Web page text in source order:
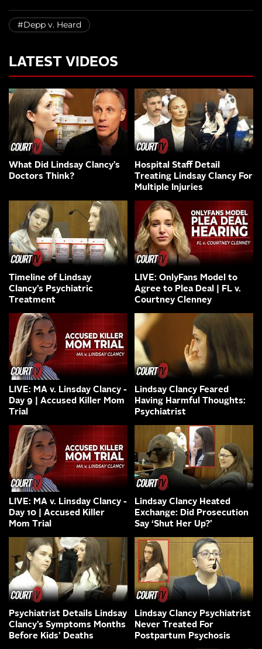
#Depp v. Heard
LATEST VIDEOS
What Did Lindsay Clancy’s
Doctors Think?
Hospital Staff Detail
Treating Lindsay Clancy For
Multiple Injuries
Timeline of Lindsay
Clancy’s Psychiatric
Treatment
LIVE: OnlyFans Model to
Agree to Plea Deal | FL v.
Courtney Clenney
LIVE: MA v. Linsday Clancy -
Day 9 | Accused Killer Mom
Trial
Lindsay Clancy Feared
Having Harmful Thoughts:
Psychiatrist
LIVE: MA v. Linsday Clancy -
Day 10 | Accused Killer
Mom Trial
Lindsay Clancy Heated
Exchange: Did Prosecution
Say ‘Shut Her Up?’
Psychiatrist Details Lindsay
Clancy’s Symptoms Months
Before Kids’ Deaths
Lindsay Clancy Psychiatrist
Never Treated For
Postpartum Psychosis